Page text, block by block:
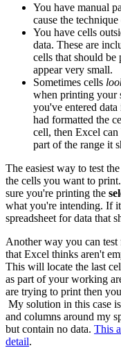
You have manual
cause the
You have cells
data. These are
cells that should be
appear very small.
Sometimes cells
when printing your
you've entered
had formatted the
cell, then Excel
part of the range it
The easiest way to test
the cells you want to
sure you're printing the
what you're intending. If
spreadsheet for data that
Another way you can
that Excel thinks aren't
This will locate the last
as part of your working
are trying to print then
My solution in this case
and columns around my
but contain no data. This
detail.